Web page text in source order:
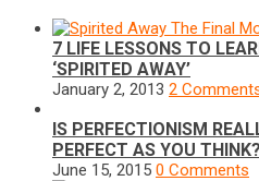
7 LIFE LESSONS TO
‘SPIRITED AWAY’
January 2, 2013 2
IS PERFECTIONISM
PERFECT AS YOU THINK?
June 15, 2015 0 Comments